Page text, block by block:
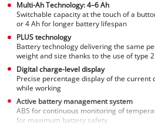
Multi-Ah Technology: 4–6 Ah
Switchable capacity at the touch of a
or 4 Ah for longer battery lifespan
PLUS technology
Battery technology delivering the same
weight and size thanks to the use of type
Digital charge-level display
Precise percentage display of the current
while working
Active battery management system
ABS for continuous monitoring of
for maximum battery safety